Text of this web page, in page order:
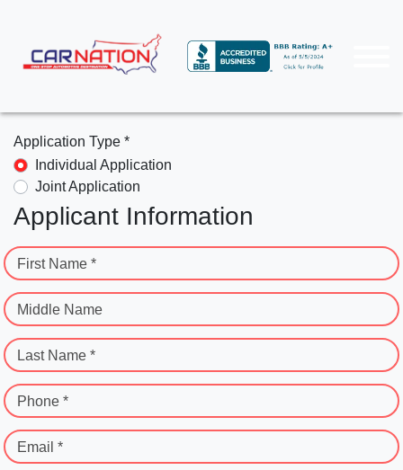
Application Type *
Individual Application
Joint Application
Applicant Information
First Name *
Middle Name
Last Name *
Phone *
Email *